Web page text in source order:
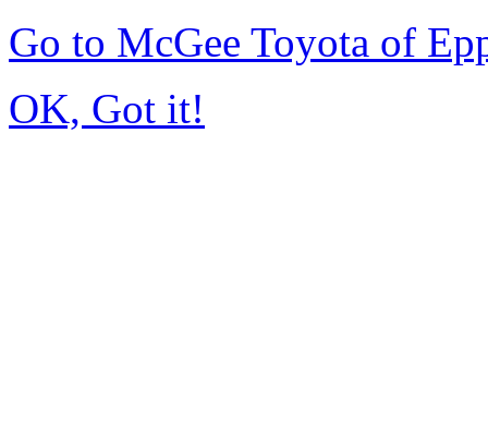
Go to McGee Toyota of
OK, Got it!